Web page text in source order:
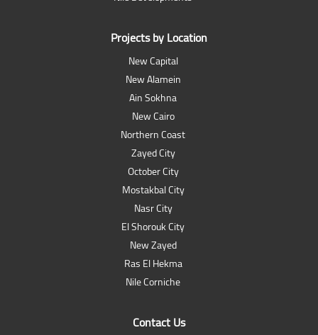
Projects by Location
New Capital
New Alamein
Ain Sokhna
New Cairo
Northern Coast
Zayed City
October City
Mostakbal City
Nasr City
El Shorouk City
New Zayed
Ras El Hekma
Nile Corniche
Contact Us